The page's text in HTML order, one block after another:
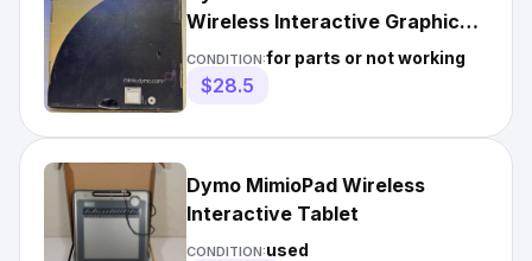
Wireless Interactive Graphic
Pen Tablet
CONDITION:for parts or not working
$28.5
Dymo MimioPad Wireless
Interactive Tablet
CONDITION:used